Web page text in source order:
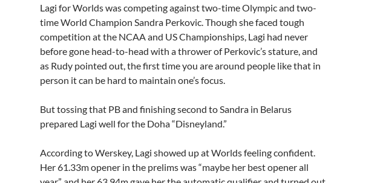
Lagi for Worlds was competing against two-time Olympic and two-
time World Champion Sandra Perkovic. Though she faced tough
competition at the NCAA and US Championships, Lagi had never
before gone head-to-head with a thrower of Perkovic’s stature, and
as Rudy pointed out, the first time you are around people like that in
person it can be hard to maintain one’s focus.
But tossing that PB and finishing second to Sandra in Belarus
prepared Lagi well for the Doha “Disneyland.”
According to Werskey, Lagi showed up at Worlds feeling confident.
Her 61.33m opener in the prelims was “maybe her best opener all